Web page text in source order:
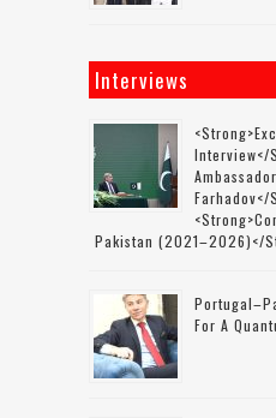
Interviews
Interview</
Farhadov</
Pakistan (2021–2026)</
For A